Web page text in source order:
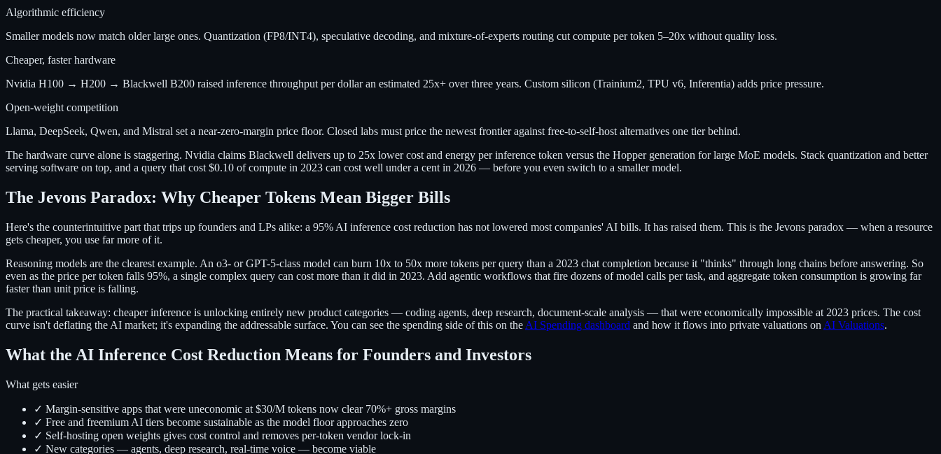
Algorithmic efficiency
Smaller models now match older large ones. Quantization (FP8/INT4), speculative decoding, and mixture-of-experts routing cut compute per token 5–20x without quality loss.
Cheaper, faster hardware
Nvidia H100 → H200 → Blackwell B200 raised inference throughput per dollar an estimated 25x+ over three years. Custom silicon (Trainium2, TPU v6, Inferentia) adds price pressure.
Open-weight competition
Llama, DeepSeek, Qwen, and Mistral set a near-zero-margin price floor. Closed labs must price the newest frontier against free-to-self-host alternatives one tier behind.
The hardware curve alone is staggering. Nvidia claims Blackwell delivers up to 25x lower cost and energy per inference token versus the Hopper generation for large MoE models. Stack quantization and better
serving software on top, and a query that cost $0.10 of compute in 2023 can cost well under a cent in 2026 — before you even switch to a smaller model.
The Jevons Paradox: Why Cheaper Tokens Mean Bigger Bills
Here's the counterintuitive part that trips up founders and LPs alike: a 95% AI inference cost reduction has not lowered most companies' AI bills. It has raised them. This is the Jevons paradox — when a resource
gets cheaper, you use far more of it.
Reasoning models are the clearest example. An o3- or GPT-5-class model can burn 10x to 50x more tokens per query than a 2023 chat completion because it "thinks" through long chains before answering. So
even as the price per token falls 95%, a single complex query can cost more than it did in 2023. Add agentic workflows that fire dozens of model calls per task, and aggregate token consumption is growing far
faster than unit price is falling.
The practical takeaway: cheaper inference is unlocking entirely new product categories — coding agents, deep research, document-scale analysis — that were economically impossible at 2023 prices. The cost
curve isn't deflating the AI market; it's expanding the addressable surface. You can see the spending side of this on the AI Spending dashboard and how it flows into private valuations on AI Valuations.
What the AI Inference Cost Reduction Means for Founders and Investors
What gets easier
✓ Margin-sensitive apps that were uneconomic at $30/M tokens now clear 70%+ gross margins
✓ Free and freemium AI tiers become sustainable as the model floor approaches zero
✓ Self-hosting open weights gives cost control and removes per-token vendor lock-in
✓ New categories — agents, deep research, real-time voice — become viable